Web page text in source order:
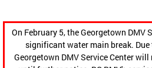
On February 5, the Georgetown DMV
significant water main break.
Georgetown DMV Service Center